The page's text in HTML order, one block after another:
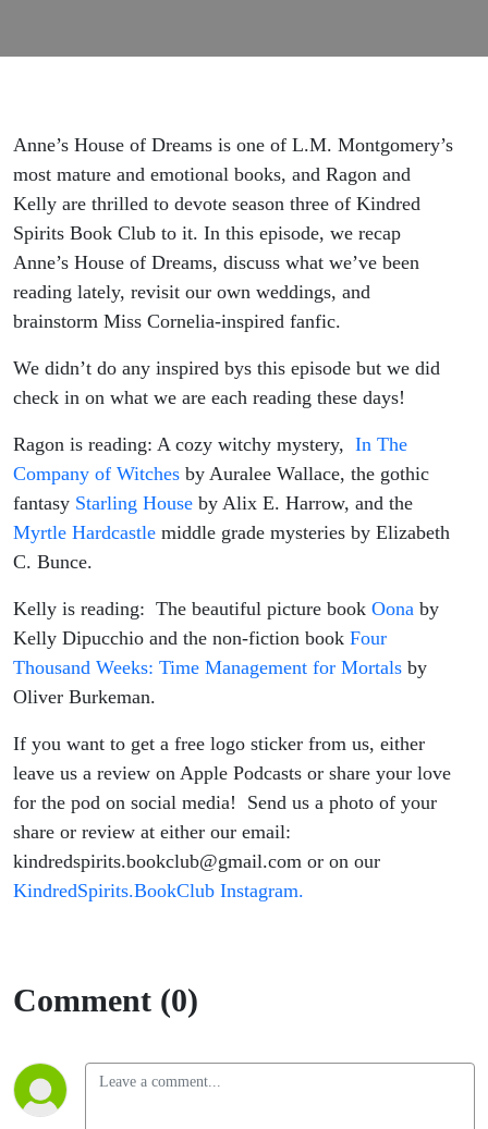
Anne’s House of Dreams is one of L.M. Montgomery’s
most mature and emotional books, and Ragon and
Kelly are thrilled to devote season three of Kindred
Spirits Book Club to it. In this episode, we recap
Anne’s House of Dreams, discuss what we’ve been
reading lately, revisit our own weddings, and
brainstorm Miss Cornelia-inspired fanfic.
We didn’t do any inspired bys this episode but we did
check in on what we are each reading these days!
Ragon is reading: A cozy witchy mystery, In The
Company of Witches by Auralee Wallace, the gothic
fantasy Starling House by Alix E. Harrow, and the
Myrtle Hardcastle middle grade mysteries by Elizabeth
C. Bunce.
Kelly is reading: The beautiful picture book Oona by
Kelly Dipucchio and the non-fiction book Four
Thousand Weeks: Time Management for Mortals by
Oliver Burkeman.
If you want to get a free logo sticker from us, either
leave us a review on Apple Podcasts or share your love
for the pod on social media! Send us a photo of your
share or review at either our email:
kindredspirits.bookclub@gmail.com or on our
KindredSpirits.BookClub Instagram.
Comment (0)